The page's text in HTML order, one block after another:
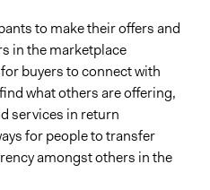
to make their offers and
in the marketplace
buyers to connect with
what others are offering,
services in return
for people to transfer
amongst others in the